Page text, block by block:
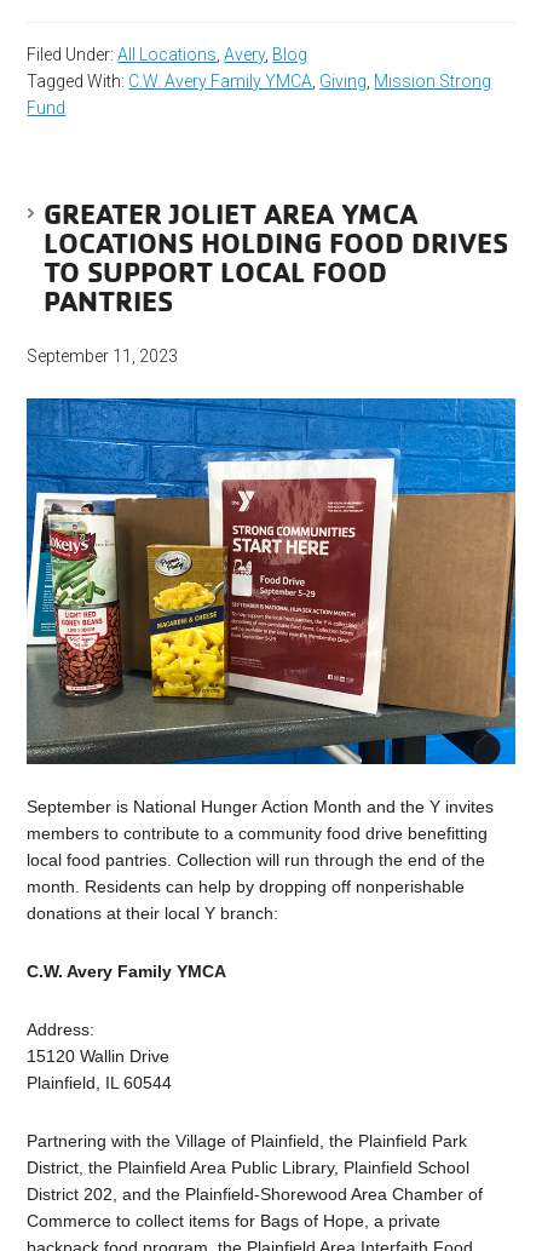
Filed Under:All Locations ,Avery, Blog
Tagged With: C.W. Avery Family YMCA Giving Mission Strong
Fund
GREATER JOLIET AREA YMCA
LOCATIONS HOLDING FOOD DRIVES
TO SUPPORT LOCAL FOOD
PANTRIES
September 11, 2023
September is National Hunger Action Month and the Y invites
members to contribute to a community food drive benefitting
local food pantries. Collection will run through the end of the
month. Residents can help by dropping off nonperishable
donations at their local Y branch:
C.W. Avery Family YMCA
Address:
15120 Wallin Drive
Plainfield, IL 60544
Partnering with the Village of Plainfield, the Plainfield Park
District, the Plainfield Area Public Library, Plainfield School
District 202, and the Plainfield-Shorewood Area Chamber of
Commerce to collect items for Bags of Hope, a private